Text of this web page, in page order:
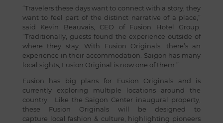
“Travelers these days want to connect with a story; they
want to feel part of the distinct narrative of a place,”
said Kevin Beauvais, CEO of Fusion Hotel Group.
“Traditionally, guests found the experience outside of
where they stay. With Fusion Originals, there’s an
experience in their accommodation. Saigon has many
local sights; Fusion Original is now one of them.”
Fusion has big plans for Fusion Originals and is
currently exploring multiple locations around the
country. Like the Saigon Center inaugural property,
these Fusion Originals will be designed to
capture local fashion & culture, highlighting pioneers